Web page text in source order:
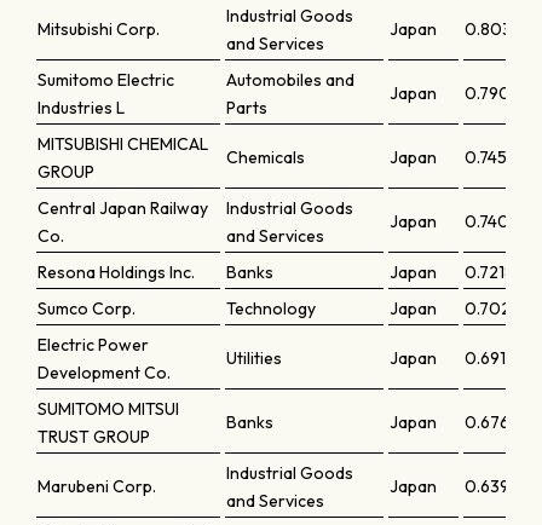
Mitsubishi Corp.
Industrial Goods
and Services
Japan 0.80313
Sumitomo Electric
Industries L
Automobiles and
Parts
Japan 0.79053
MITSUBISHI CHEMICAL
GROUP
Chemicals Japan 0.74518
Central Japan Railway
Co.
Industrial Goods
and Services
Japan 0.74005
Resona Holdings Inc. Banks Japan
0.72186
Sumco Corp.
Technology Japan
0.70273
Electric Power
Development Co.
Utilities Japan 0.6919
SUMITOMO MITSUI
TRUST GROUP
Banks Japan 0.67665
Marubeni Corp.
Industrial Goods
and Services
Japan 0.63977